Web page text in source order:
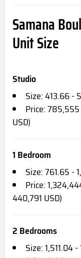
Samana
Unit Size
Studio
Size: 413.66 -
Price:
USD)
1 Bedroom
Size: 761.65 -
Price:
440,791 USD)
2 Bedrooms
Size: 1,511.04